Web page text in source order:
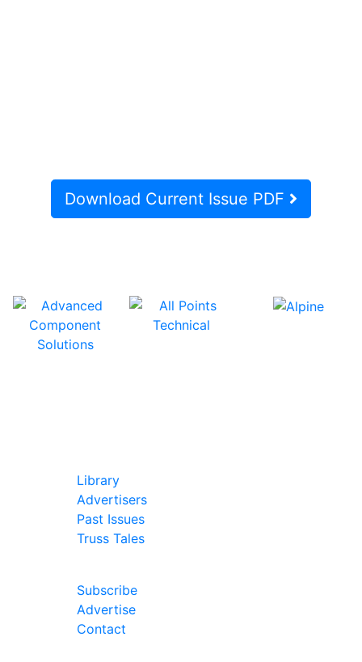
Download Current Issue PDF
Library
Advertisers
Past Issues
Truss Tales
Subscribe
Advertise
Contact